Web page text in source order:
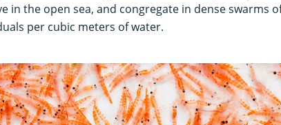
in the open sea, and congregate in dense swarms
per cubic meters of water.